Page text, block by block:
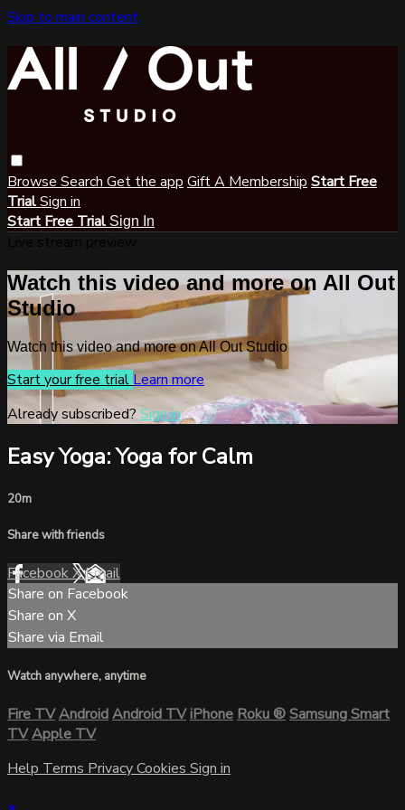
Skip to main content
Browse Search Get the app Gift A Membership Start Free
TrialSign in
Start Free Trial Sign In
Watch this video and more on All Out
Studio
Watch this video and more on All Out Studio
Start your free trialLearn more
Already subscribed? Sign in
Easy Yoga: Yoga for Calm
20m
Share with friends
FacebookXEmail
Share on Facebook
Share on X
Share via Email
Watch anywhere, anytime
Fire TVAndroidAndroid TViPhoneRoku®Samsung Smart
TVApple TV
HelpTermsPrivacyCookiesSign in